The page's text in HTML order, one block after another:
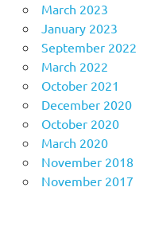
March 2023
January 2023
September 2022
March 2022
October 2021
December 2020
October 2020
March 2020
November 2018
November 2017